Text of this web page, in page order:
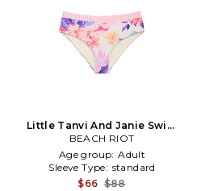
Little Tanvi And Janie Swim
Set in Pink,Purple
BEACH RIOT
Age group: Adult
Sleeve Type: standard
$66 $88